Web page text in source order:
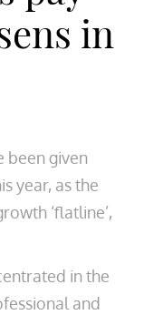
in
been given
year, as the
‘flatline’,
in the
and